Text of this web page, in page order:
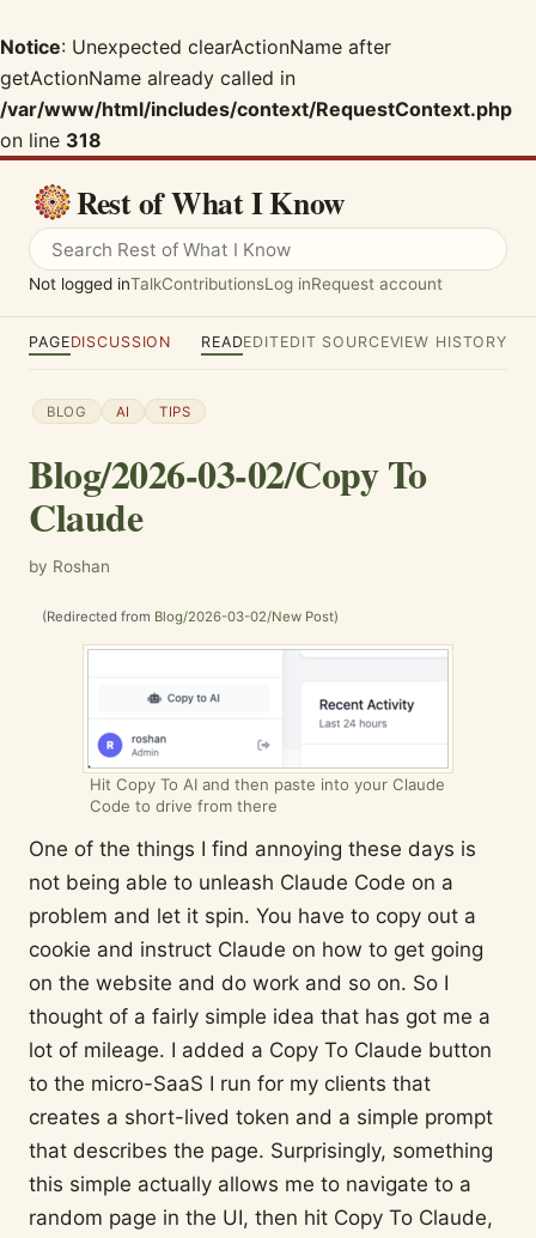
Notice: Unexpected clearActionName after
getActionName already called in
/var/www/html/includes/context/RequestContext.php
on line 318
Rest of What I Know
Not logged inTalkContributionsLog inRequest account
PAGEDISCUSSION READEDITEDIT SOURCEVIEW HISTORY
BLOG AI TIPS
Blog/2026-03-02/Copy To
Claude
by Roshan
(Redirected from Blog/2026-03-02/New Post)
Hit Copy To AI and then paste into your Claude
Code to drive from there
One of the things I find annoying these days is
not being able to unleash Claude Code on a
problem and let it spin. You have to copy out a
cookie and instruct Claude on how to get going
on the website and do work and so on. So I
thought of a fairly simple idea that has got me a
lot of mileage. I added a Copy To Claude button
to the micro-SaaS I run for my clients that
creates a short-lived token and a simple prompt
that describes the page. Surprisingly, something
this simple actually allows me to navigate to a
random page in the UI, then hit Copy To Claude,